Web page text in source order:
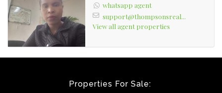
whatsapp agent
support@thompsonsreal...
View all agent properties
Properties For Sale: